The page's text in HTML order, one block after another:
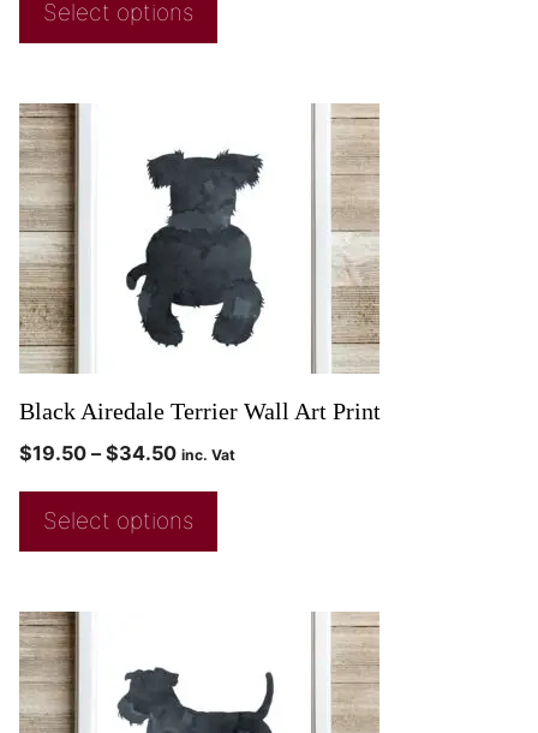
Select options
Black Airedale Terrier Wall Art Print
$19.50 – $34.50 inc. Vat
Select options